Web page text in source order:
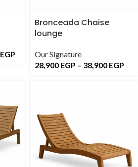
EGP
Bronceada Chaise
lounge
Our Signature
28,900 EGP – 38,900 EGP